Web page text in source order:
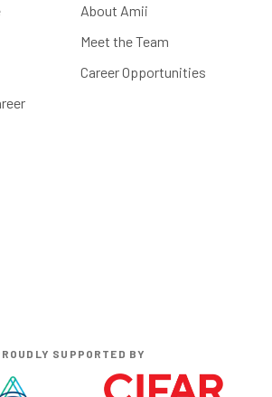
About Amii
Meet the Team
Career Opportunities
SUPPORTED BY